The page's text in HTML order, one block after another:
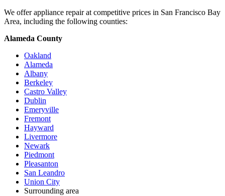
We offer appliance repair at competitive prices in San Francisco Bay
Area, including the following counties:
Alameda County
Oakland
Alameda
Albany
Berkeley
Castro Valley
Dublin
Emeryville
Fremont
Hayward
Livermore
Newark
Piedmont
Pleasanton
San Leandro
Union City
Surrounding area